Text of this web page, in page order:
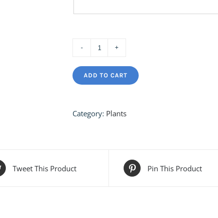
Air
Plants
ADD TO CART
Category: Plants
Tweet This Product Pin This Product